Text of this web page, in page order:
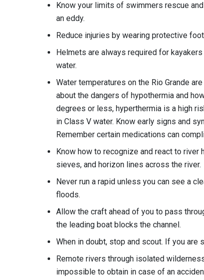
Know your limits of swimmers rescue
an eddy.
Reduce injuries by wearing protective
Helmets are always required for
water.
Water temperatures on the Rio Grande
about the dangers of hypothermia and
degrees or less, hyperthermia is a high
in Class V water. Know early signs and
Remember certain medications can
Know how to recognize and react to river
sieves, and horizon lines across the river.
Never run a rapid unless you can see a
floods.
Allow the craft ahead of you to pass
the leading boat blocks the channel.
When in doubt, stop and scout. If you are
Remote rivers through isolated
impossible to obtain in case of an